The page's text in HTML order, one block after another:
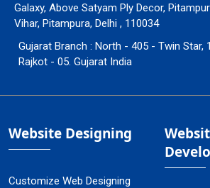
Galaxy, Above Satyam Ply Decor,
Vihar, Pitampura, Delhi , 110034
Gujarat Branch : North - 405 - Twin Star,
Rajkot - 05. Gujarat India
Website Designing
Customize Web Designing